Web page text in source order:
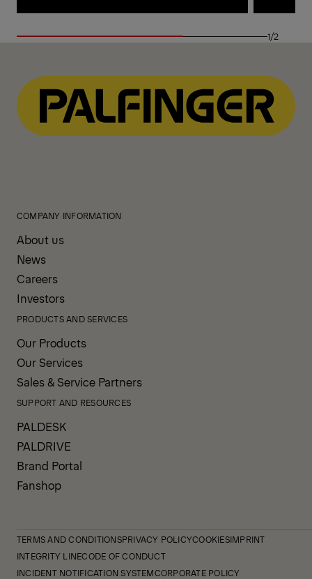
Download Download
1/2
COMPANY INFORMATION
About us
News
Careers
Investors
PRODUCTS AND SERVICES
Our Products
Our Services
Sales & Service Partners
SUPPORT AND RESOURCES
PALDESK
PALDRIVE
Brand Portal
Fanshop
TERMS AND CONDITIONSPRIVACY POLICYCOOKIESIMPRINT
INTEGRITY LINECODE OF CONDUCT
INCIDENT NOTIFICATION SYSTEMCORPORATE POLICY